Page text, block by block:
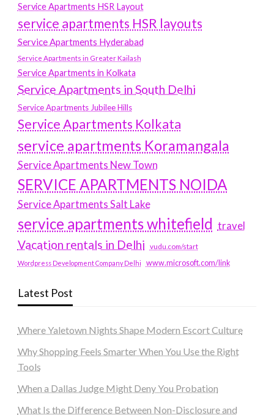
Service Apartments HSR Layout
service apartments HSR layouts
Service Apartments Hyderabad
Service Apartments in Greater Kailash
Service Apartments in Kolkata
Service Apartments in South Delhi
Service Apartments Jubilee Hills
Service Apartments Kolkata
service apartments Koramangala
Service Apartments New Town
SERVICE APARTMENTS NOIDA
Service Apartments Salt Lake
service apartments whitefield travel
Vacation rentals in Delhi vudu.com/start
Wordpress Development Company Delhi www.microsoft.com/link
Latest Post
Where Yaletown Nights Shape Modern Escort Culture
Why Shopping Feels Smarter When You Use the Right
Tools
When a Dallas Judge Might Deny You Probation
What Is the Difference Between Non-Disclosure and